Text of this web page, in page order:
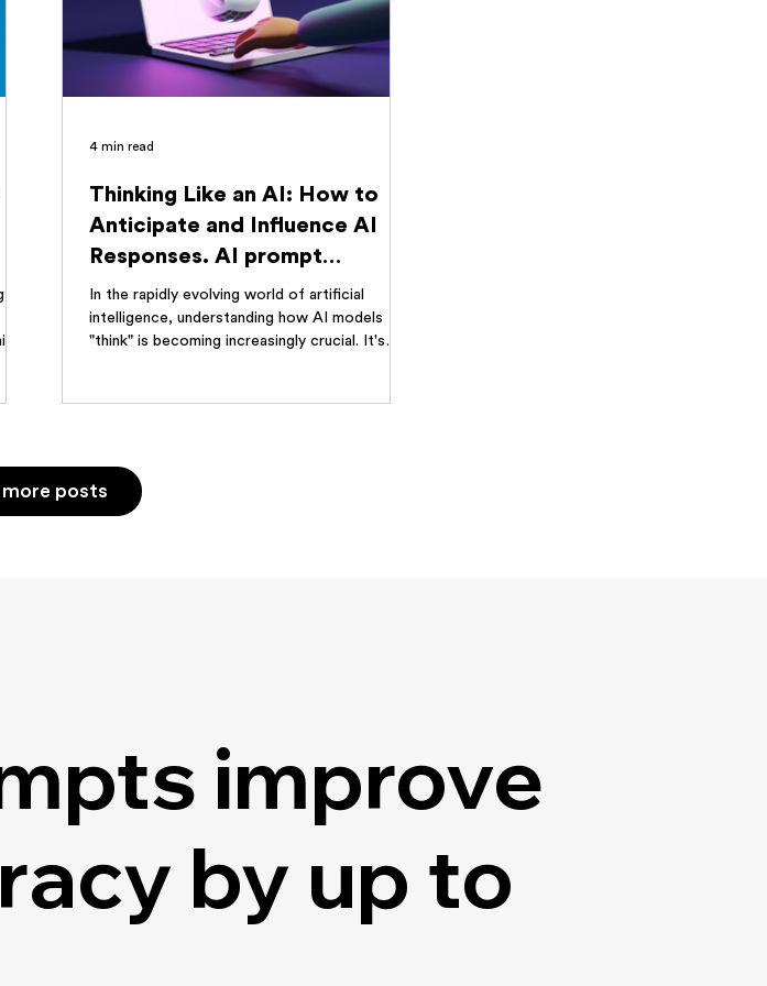
Thinking Like an AI: How to
Anticipate and Influence AI
Responses. AI prompt
engineering guide.
In the rapidly evolving world of artificial
intelligence, understanding how AI models
"think" is becoming increasingly crucial. It's
4 min read
posts
improve
by up to